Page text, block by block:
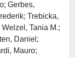
Gerbes,
Trebicka,
Tania M.;
Daniel;
Mauro;